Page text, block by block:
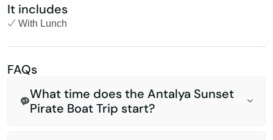
It includes
With Lunch
FAQs
What time does the Antalya Sunset
Pirate Boat Trip start?